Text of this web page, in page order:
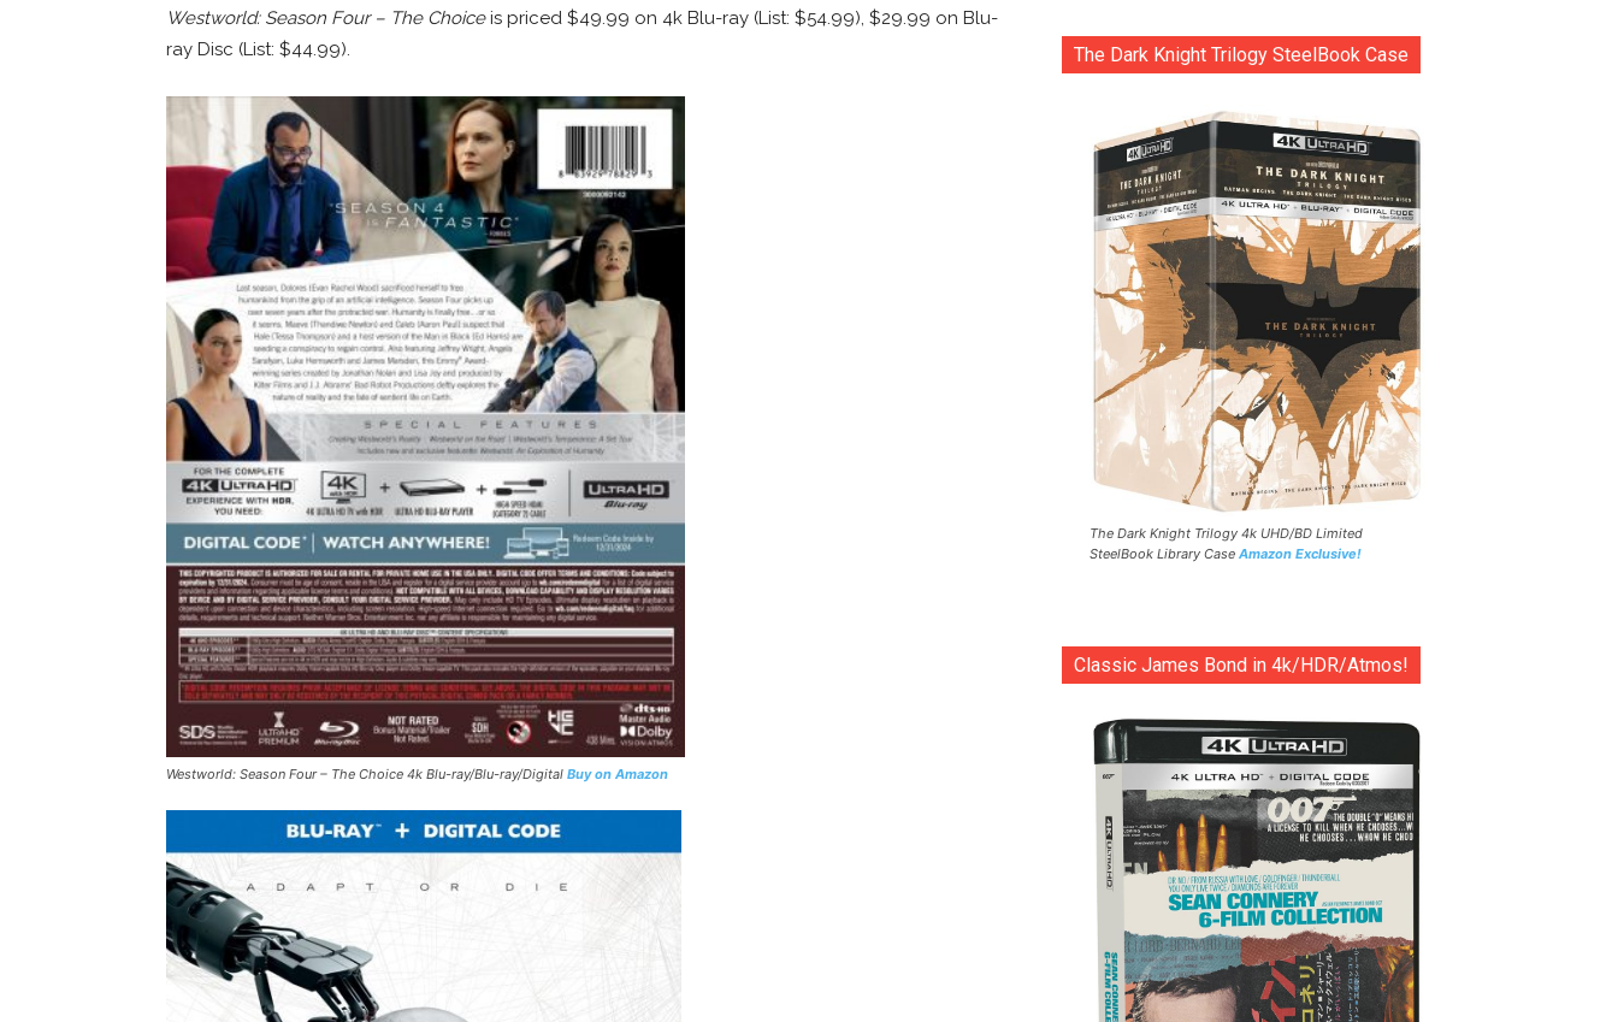
Westworld: Season Four – The Choiceis priced $49.99 on 4k Blu-ray (List: $54.99), $29.99 on Blu-
ray Disc (List: $44.99).
Westworld: Season Four – The Choice 4k Blu-ray/Blu-ray/Digital Buy on Amazon
The Dark Knight Trilogy SteelBook Case
The Dark Knight Trilogy 4k UHD/BD Limited
SteelBook Library Case Amazon Exclusive!
Classic James Bond in 4k/HDR/Atmos!